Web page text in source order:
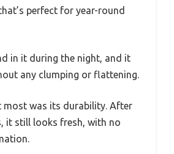
perfect for year-round
in it during the night, and it
any clumping or flattening.
was its durability. After
it still looks fresh, with no